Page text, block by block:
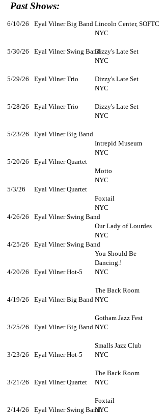
Past Shows:
6/10/26
5/30/26
5/29/26
5/28/26
5/23/26
5/20/26
5/3/26
4/26/26
4/25/26
4/20/26
4/19/26
3/25/26
3/23/26
3/21/26
2/14/26
Eyal Vilner Big Band
Eyal Vilner Swing Band
Eyal Vilner Trio
Eyal Vilner Trio
Eyal Vilner Big Band
Eyal Vilner Quartet
Eyal Vilner Quartet
Eyal Vilner Swing Band
Eyal Vilner Swing Band
Eyal Vilner Hot-5
Eyal Vilner Big Band
Eyal Vilner Big Band
Eyal Vilner Hot-5
Eyal Vilner Quartet
Eyal Vilner Swing Band
Lincoln Center, SOFTC
NYC
Dizzy's Late Set
NYC
Dizzy's Late Set
NYC
Dizzy's Late Set
NYC
Intrepid Museum
NYC
Motto
NYC
Foxtail
NYC
Our Lady of Lourdes
NYC
You Should Be
Dancing.!
NYC
The Back Room
NYC
Gotham Jazz Fest
NYC
Smalls Jazz Club
NYC
The Back Room
NYC​
Foxtail
NYC